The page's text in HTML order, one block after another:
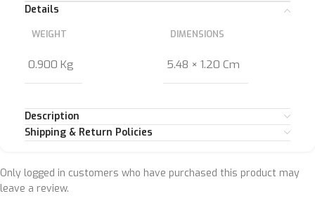
Details
WEIGHT
0.900 Kg
DIMENSIONS
5.48 × 1.20 Cm
Description
Shipping & Return Policies
Only logged in customers who have purchased this product may
leave a review.